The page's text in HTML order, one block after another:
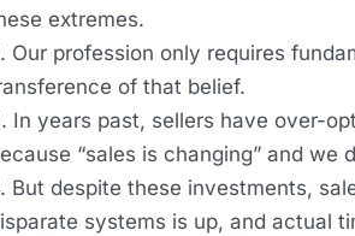
extremes.
Our profession only requires
of that belief.
In years past, sellers have over-
“sales is changing” and we
But despite these investments,
systems is up, and actual